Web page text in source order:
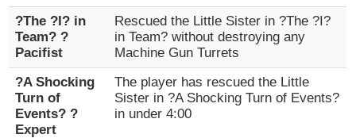
?The ?I? in
Team? ?
Pacifist
Rescued the Little Sister in ?The ?I?
in Team? without destroying any
Machine Gun Turrets
?A Shocking
Turn of
Events? ?
Expert
The player has rescued the Little
Sister in ?A Shocking Turn of Events?
in under 4:00